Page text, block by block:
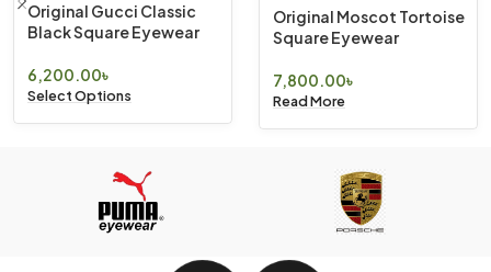
Original Gucci Classic
Black Square Eyewear
6,200.00৳
Select Options
Original Moscot Tortoise
Square Eyewear
7,800.00৳
Read More